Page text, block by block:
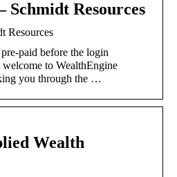
Schmidt Resources
Resources
paid before the login
to WealthEngine
you through the …
Wealth